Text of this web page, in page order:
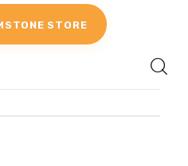
STORE